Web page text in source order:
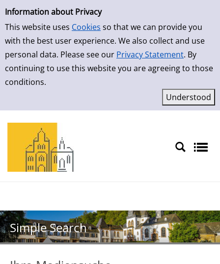
Simple Search
Information about Privacy
This website uses Cookies so that we can provide you
with the best user experience. We also collect and use
personal data. Please see our Privacy Statement. By
continuing to use this website you are agreeing to those
conditions.
Skip to result page
Simple Search